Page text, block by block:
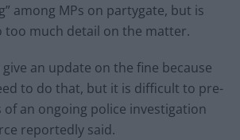
among MPs on partygate, but is
too much detail on the matter.
an update on the fine because
to do that, but it is difficult to pre-
an ongoing police investigation
reportedly said.